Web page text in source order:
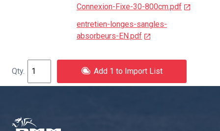
Connexion-Fixe-30-800cm.pdf
entretien-longes-sangles-
absorbeurs-EN.pdf
Add 1 to Import List